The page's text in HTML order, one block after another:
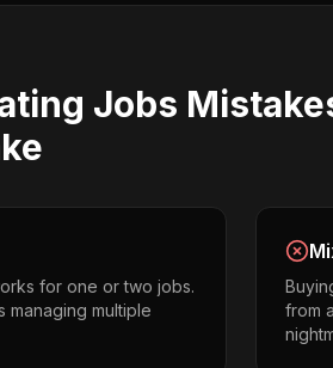
Jobs
for one or two jobs.
multiple
from